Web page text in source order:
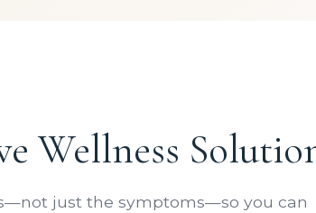
Wellness
just the symptoms—so you can